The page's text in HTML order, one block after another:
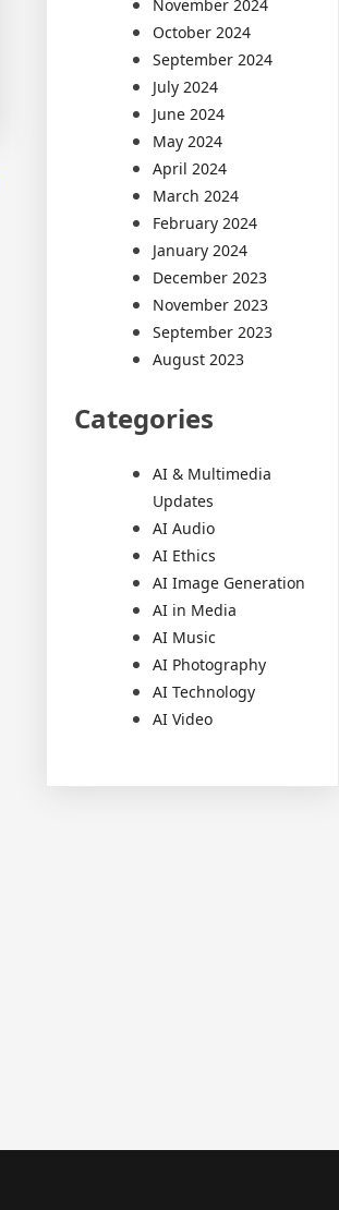
November 2024
October 2024
September 2024
July 2024
June 2024
May 2024
April 2024
March 2024
February 2024
January 2024
December 2023
November 2023
September 2023
August 2023
Categories
AI & Multimedia
Updates
AI Audio
AI Ethics
AI Image Generation
AI in Media
AI Music
AI Photography
AI Technology
AI Video